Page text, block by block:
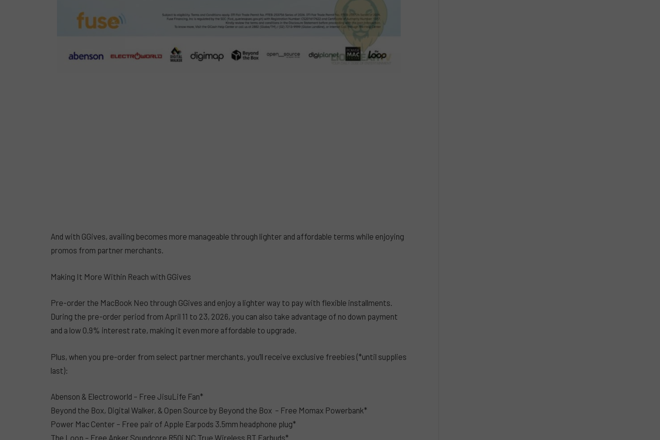
And with GGives, availing becomes more manageable through lighter and affordable terms while enjoying
promos from partner merchants.
Making It More Within Reach with GGives
Pre-order the MacBook Neo through GGives and enjoy a lighter way to pay with flexible installments.
During the pre-order period from April 11 to 23, 2026, you can also take advantage of no down payment
and a low 0.9% interest rate, making it even more affordable to upgrade.
Plus, when you pre-order from select partner merchants, you’ll receive exclusive freebies (*until supplies
last):
Abenson & Electroworld – Free JisuLife Fan*
Beyond the Box, Digital Walker, & Open Source by Beyond the Box – Free Momax Powerbank*
Power Mac Center – Free pair of Apple Earpods 3.5mm headphone plug*
The Loop – Free Anker Soundcore R50i NC True Wireless BT Earbuds*